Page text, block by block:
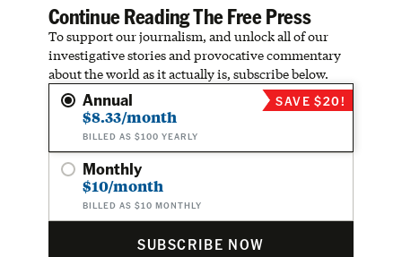
Continue Reading The Free Press
To support our journalism, and unlock all of our
investigative stories and provocative commentary
about the world as it actually is, subscribe below.
Annual
$8.33/month
BILLED AS $100 YEARLY
SAVE $20!
Monthly
$10/month
BILLED AS $10 MONTHLY
SUBSCRIBE NOW